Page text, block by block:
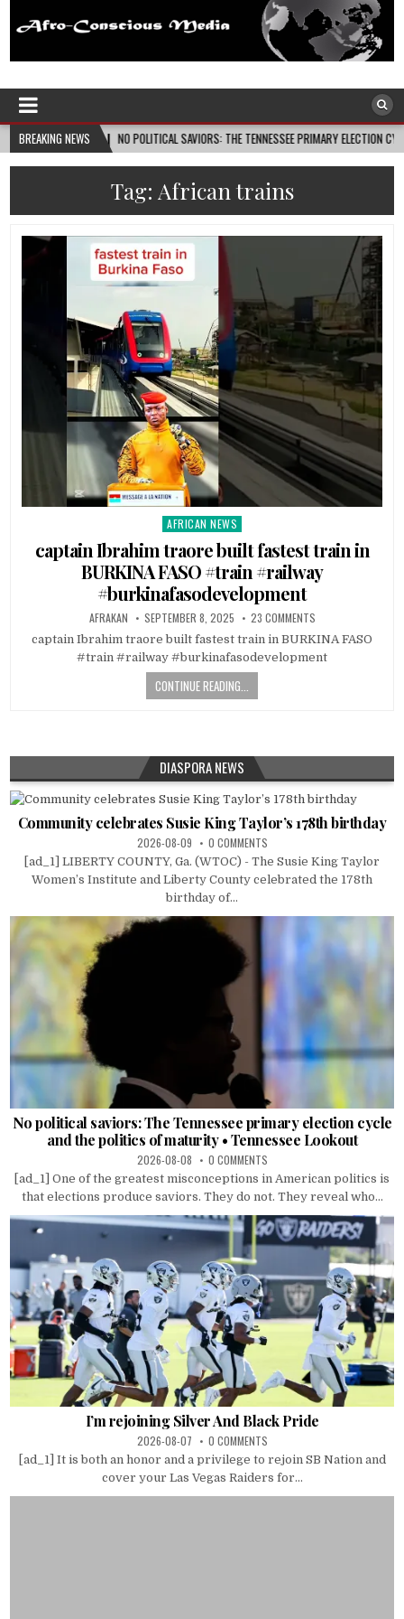
Afro-Conscious Media
BREAKING NEWS
08 NO POLITICAL SAVIORS: THE TENNESSEE PRIMARY ELECTION CYCLE AND THE
Tag: African trains
Posted
AFRICAN NEWS
captain Ibrahim traore built fastest train in
BURKINA FASO #train #railway
#burkinafasodevelopment
AFRAKAN SEPTEMBER 8, 2025 23 COMMENTS
captain Ibrahim traore built fastest train in BURKINA FASO
#train #railway #burkinafasodevelopment
CONTINUE READING...
DIASPORA NEWS
Community celebrates Susie King Taylor’s 178th birthday
2026-08-09 0 COMMENTS
[ad_1] LIBERTY COUNTY, Ga. (WTOC) - The Susie King Taylor
Women’s Institute and Liberty County celebrated the 178th
birthday of...
No political saviors: The Tennessee primary election cycle
and the politics of maturity • Tennessee Lookout
2026-08-08 0 COMMENTS
[ad_1] One of the greatest misconceptions in American politics is
that elections produce saviors. They do not. They reveal who...
I’m rejoining Silver And Black Pride
2026-08-07 0 COMMENTS
[ad_1] It is both an honor and a privilege to rejoin SB Nation and
cover your Las Vegas Raiders for...